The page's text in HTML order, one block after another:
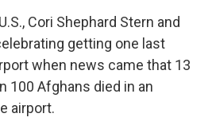
Cori Shephard Stern and
getting one last
when news came that 13
100 Afghans died in an
airport.